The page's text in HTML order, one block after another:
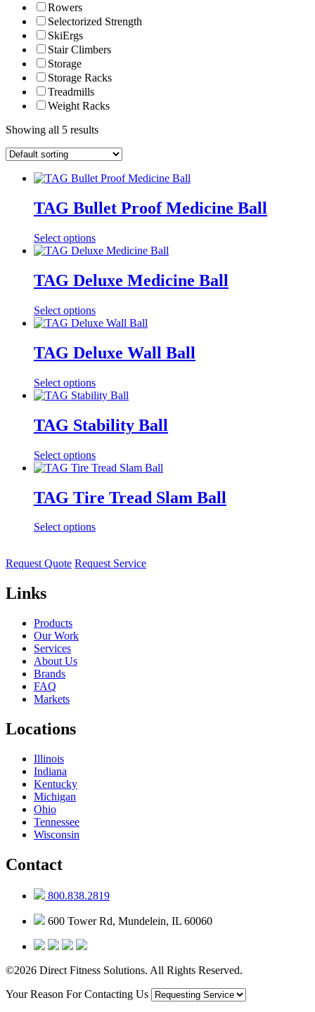
Rowers
Selectorized Strength
SkiErgs
Stair Climbers
Storage
Storage Racks
Treadmills
Weight Racks
Showing all 5 results
TAG Bullet Proof Medicine Ball
Select options
TAG Deluxe Medicine Ball
Select options
TAG Deluxe Wall Ball
Select options
TAG Stability Ball
Select options
TAG Tire Tread Slam Ball
Select options
Request Quote Request Service
Links
Products
Our Work
Services
About Us
Brands
FAQ
Markets
Locations
Illinois
Indiana
Kentucky
Michigan
Ohio
Tennessee
Wisconsin
Contact
800.838.2819
600 Tower Rd, Mundelein, IL 60060
©2026 Direct Fitness Solutions. All Rights Reserved.
Your Reason For Contacting Us